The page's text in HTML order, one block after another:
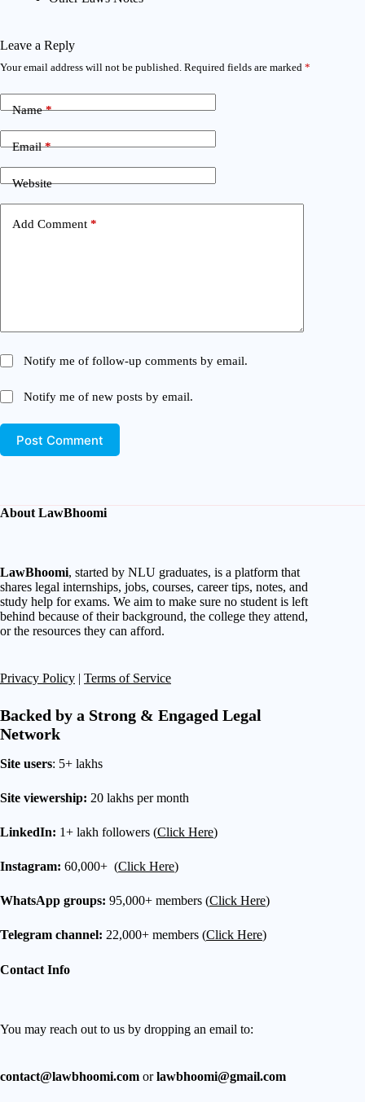
Leave a Reply
Your email address will not be published. Required fields are marked *
Name*
Email*
Website
Add Comment *
Notify me of follow-up comments by email.
Notify me of new posts by email.
Post Comment
About LawBhoomi
LawBhoomi, started by NLU graduates, is a platform that
shares legal internships, jobs, courses, career tips, notes, and
study help for exams. We aim to make sure no student is left
behind because of their background, the college they attend,
or the resources they can afford.
Privacy Policy | Terms of Service
Backed by a Strong & Engaged Legal
Network
Site users: 5+ lakhs
Site viewership: 20 lakhs per month
LinkedIn: 1+ lakh followers (Click Here)
Instagram: 60,000+ (Click Here)
WhatsApp groups: 95,000+ members (Click Here)
Telegram channel: 22,000+ members (Click Here)
Contact Info
You may reach out to us by dropping an email to:
contact@lawbhoomi.com orlawbhoomi@gmail.com